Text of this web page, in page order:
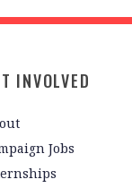
INVOLVED
Jobs